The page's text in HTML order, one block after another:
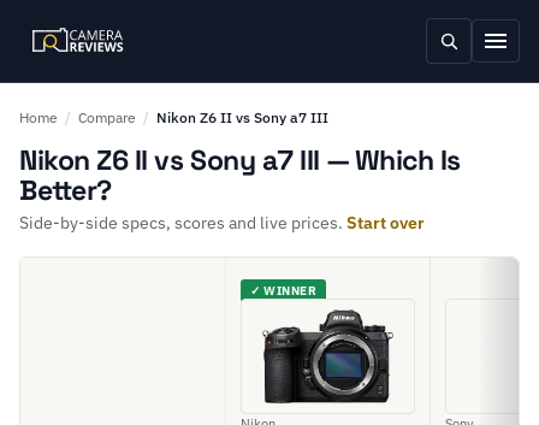
Home / Compare / Nikon Z6 II vs Sony a7 III
Nikon Z6 II vs Sony a7 III — Which Is
Better?
Side-by-side specs, scores and live prices. Start over
✓ WINNER